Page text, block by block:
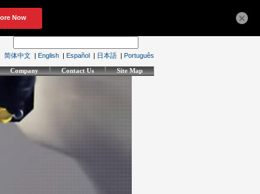
简体中文 | English | Español | 日本語 | Português
Company Contact Us Site Map
×